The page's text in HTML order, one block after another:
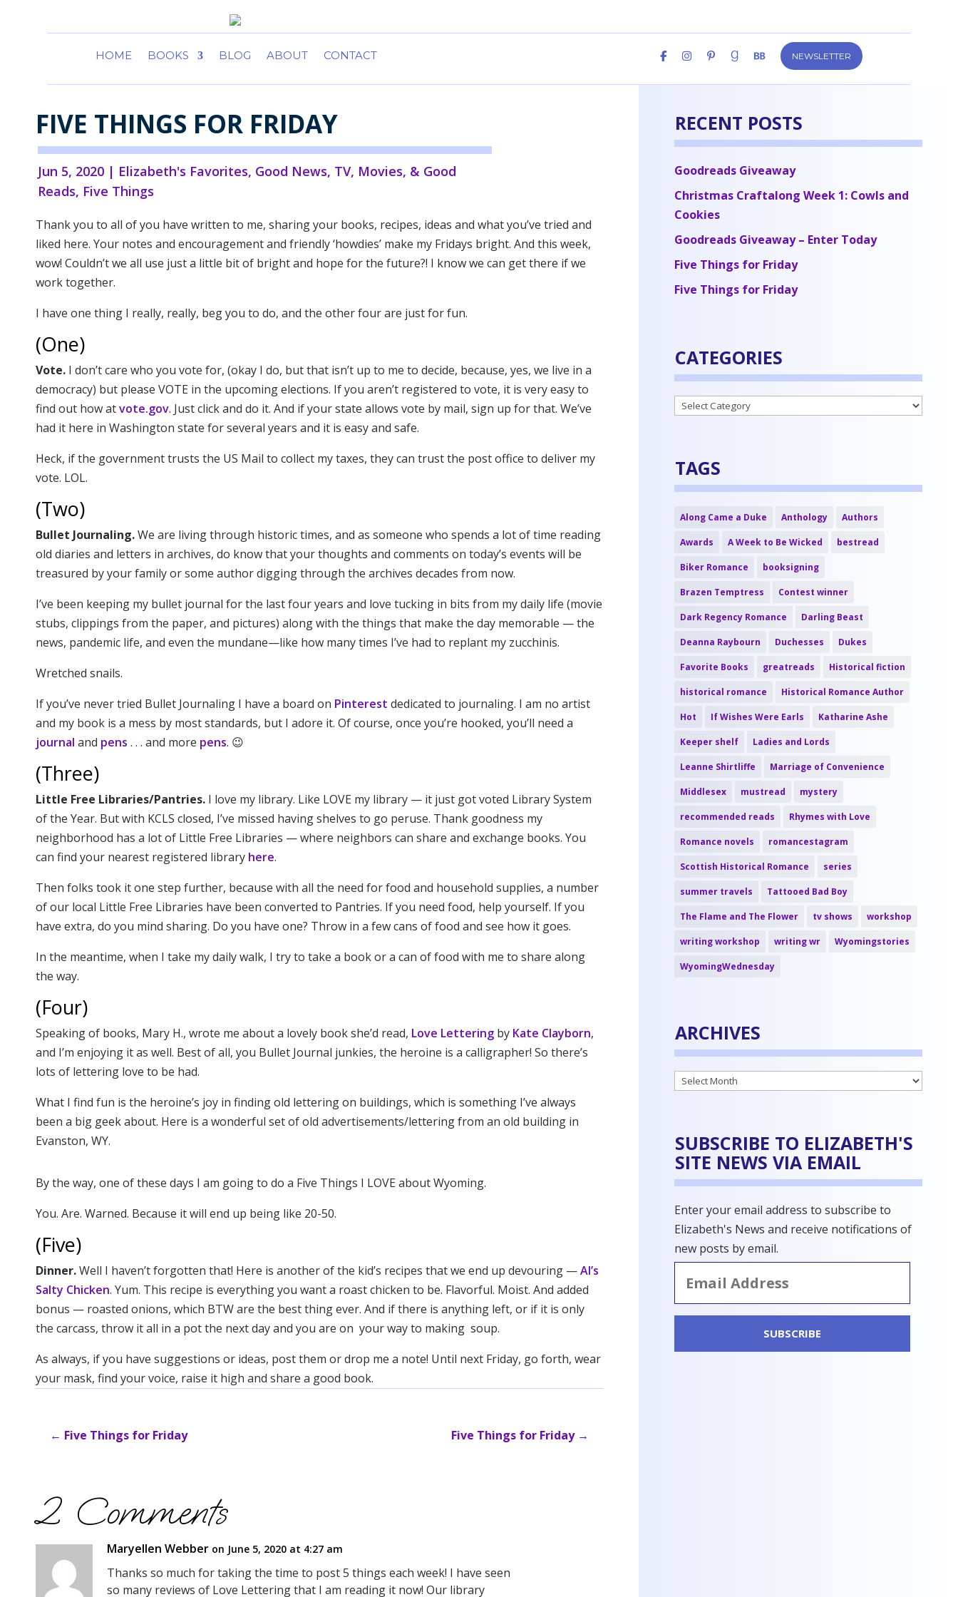
HOME BOOKS BLOG ABOUT CONTACT NEWSLETTER
FIVE THINGS FOR FRIDAY
Jun 5, 2020 | Elizabeth's Favorites, Good News, TV, Movies, & Good
Reads, Five Things
Thank you to all of you have written to me, sharing your books, recipes, ideas and what you’ve tried and
liked here. Your notes and encouragement and friendly ‘howdies’ make my Fridays bright. And this week,
wow! Couldn’t we all use just a little bit of bright and hope for the future?! I know we can get there if we
work together.
I have one thing I really, really, beg you to do, and the other four are just for fun.
(One)
Vote. I don’t care who you vote for, (okay I do, but that isn’t up to me to decide, because, yes, we live in a
democracy) but please VOTE in the upcoming elections. If you aren’t registered to vote, it is very easy to
find out how atvote.gov. Just click and do it. And if your state allows vote by mail, sign up for that. We’ve
had it here in Washington state for several years and it is easy and safe.
Heck, if the government trusts the US Mail to collect my taxes, they can trust the post office to deliver my
vote. LOL.
(Two)
Bullet Journaling.We are living through historic times, and as someone who spends a lot of time reading
old diaries and letters in archives, do know that your thoughts and comments on today’s events will be
treasured by your family or some author digging through the archives decades from now.
I’ve been keeping my bullet journal for the last four years and love tucking in bits from my daily life (movie
stubs, clippings from the paper, and pictures) along with the things that make the day memorable — the
news, pandemic life, and even the mundane—like how many times I’ve had to replant my zucchinis.
Wretched snails.
If you’ve never tried Bullet Journaling I have a board on Pinterest dedicated to journaling. I am no artist
and my book is a mess by most standards, but I adore it. Of course, once you’re hooked, you’ll need a
journal and pens . . . and more pens. 😉
(Three)
Little Free Libraries/Pantries. I love my library. Like LOVE my library — it just got voted Library System
of the Year. But with KCLS closed, I’ve missed having shelves to go peruse. Thank goodness my
neighborhood has a lot of Little Free Libraries — where neighbors can share and exchange books. You
can find your nearest registered library here.
Then folks took it one step further, because with all the need for food and household supplies, a number
of our local Little Free Libraries have been converted to Pantries. If you need food, help yourself. If you
have extra, do you mind sharing. Do you have one? Throw in a few cans of food and see how it goes.
In the meantime, when I take my daily walk, I try to take a book or a can of food with me to share along
the way.
(Four)
Speaking of books, Mary H., wrote me about a lovely book she’d read, Love Lettering by Kate Clayborn,
and I’m enjoying it as well. Best of all, you Bullet Journal junkies, the heroine is a calligrapher! So there’s
lots of lettering love to be had.
What I find fun is the heroine’s joy in finding old lettering on buildings, which is something I’ve always
been a big geek about. Here is a wonderful set of old advertisements/lettering from an old building in
Evanston, WY.
By the way, one of these days I am going to do a Five Things I LOVE about Wyoming.
You. Are. Warned. Because it will end up being like 20-50.
(Five)
Dinner.Well I haven’t forgotten that! Here is another of the kid’s recipes that we end up devouring —Al’s
Salty Chicken. Yum. This recipe is everything you want a roast chicken to be. Flavorful. Moist. And added
bonus — roasted onions, which BTW are the best thing ever. And if there is anything left, or if it is only
the carcass, throw it all in a pot the next day and you are on your way to making soup.
As always, if you have suggestions or ideas, post them or drop me a note! Until next Friday, go forth, wear
your mask, find your voice, raise it high and share a good book.
← Five Things for Friday Five Things for Friday→
2 Comments
Maryellen Webber on June 5, 2020 at 4:27 am
Thanks so much for taking the time to post 5 things each week! I have seen
so many reviews of Love Lettering that I am reading it now! Our library
RECENT POSTS
Goodreads Giveaway
Christmas Craftalong Week 1: Cowls and
Cookies
Goodreads Giveaway – Enter Today
Five Things for Friday
Five Things for Friday
CATEGORIES
Categories
TAGS
Along Came a Duke Anthology Authors
Awards A Week to Be Wicked bestread
Biker Romance booksigning
Brazen Temptress Contest winner
Dark Regency Romance Darling Beast
Deanna Raybourn Duchesses Dukes
Favorite Books greatreads Historical fiction
historical romance Historical Romance Author
Hot If Wishes Were Earls Katharine Ashe
Keeper shelf Ladies and Lords
Leanne Shirtliffe Marriage of Convenience
Middlesex mustread mystery
recommended reads Rhymes with Love
Romance novels romancestagram
Scottish Historical Romance series
summer travels Tattooed Bad Boy
The Flame and The Flower tv shows workshop
writing workshop writing wr Wyomingstories
WyomingWednesday
ARCHIVES
Archives
SUBSCRIBE TO ELIZABETH'S
SITE NEWS VIA EMAIL
Enter your email address to subscribe to
Elizabeth's News and receive notifications of
new posts by email.
Address
SUBSCRIBE